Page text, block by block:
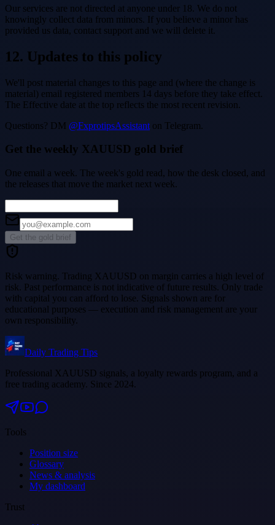
Our services are not directed at anyone under 18. We do not
knowingly collect data from minors. If you believe a minor has
provided us data, contact support and we will delete it.
12. Updates to this policy
We'll post material changes to this page and (where the change is
material) email registered members 14 days before they take effect.
The Effective date at the top reflects the most recent revision.
Questions? DM @FxprotipsAssistant on Telegram.
Get the weekly XAUUSD gold brief
One email a week. The week's gold read, how the desk closed, and
the releases that move the market next week.
Get the gold brief
Risk warning. Trading XAUUSD on margin carries a high level of
risk. Past performance is not indicative of future results. Only trade
with capital you can afford to lose. Signals shown are for
educational purposes — execution and risk management are your
own responsibility.
Daily Trading Tips
Professional XAUUSD signals, a loyalty rewards program, and a
free trading academy. Since 2024.
Tools
Position size
Glossary
News & analysis
My dashboard
Trust